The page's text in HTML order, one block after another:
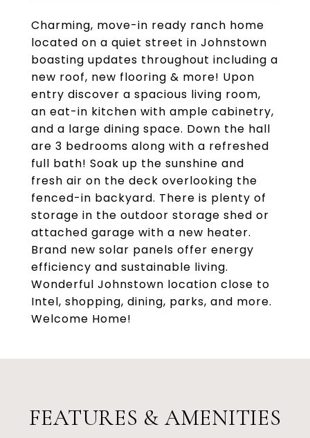
Charming, move-in ready ranch home
located on a quiet street in Johnstown
boasting updates throughout including a
new roof, new flooring & more! Upon
entry discover a spacious living room,
an eat-in kitchen with ample cabinetry,
and a large dining space. Down the hall
are 3 bedrooms along with a refreshed
full bath! Soak up the sunshine and
fresh air on the deck overlooking the
fenced-in backyard. There is plenty of
storage in the outdoor storage shed or
attached garage with a new heater.
Brand new solar panels offer energy
efficiency and sustainable living.
Wonderful Johnstown location close to
Intel, shopping, dining, parks, and more.
Welcome Home!
FEATURES & AMENITIES